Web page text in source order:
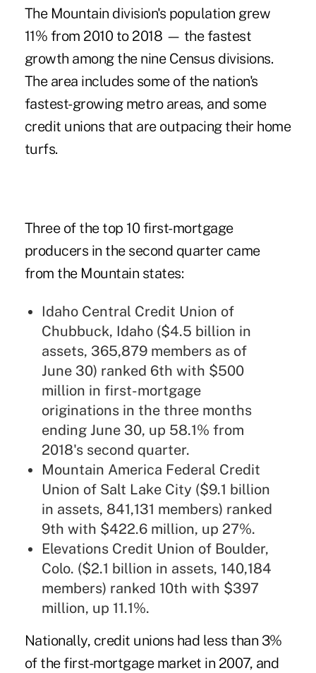
The Mountain division's population grew
11% from 2010 to 2018 — the fastest
growth among the nine Census divisions.
The area includes some of the nation's
fastest-growing metro areas, and some
credit unions that are outpacing their home
turfs.
Three of the top 10 first-mortgage
producers in the second quarter came
from the Mountain states:
Idaho Central Credit Union of
Chubbuck, Idaho ($4.5 billion in
assets, 365,879 members as of
June 30) ranked 6th with $500
million in first-mortgage
originations in the three months
ending June 30, up 58.1% from
2018's second quarter.
Mountain America Federal Credit
Union of Salt Lake City ($9.1 billion
in assets, 841,131 members) ranked
9th with $422.6 million, up 27%.
Elevations Credit Union of Boulder,
Colo. ($2.1 billion in assets, 140,184
members) ranked 10th with $397
million, up 11.1%.
Nationally, credit unions had less than 3%
of the first-mortgage market in 2007, and